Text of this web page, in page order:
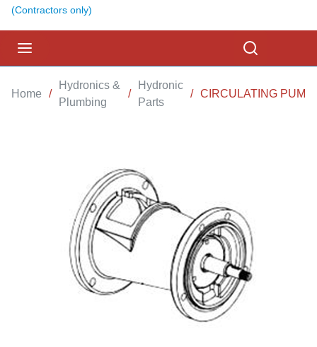
(Contractors only)
Home /
Hydronics &
Plumbing
/
Hydronic
Parts
/ CIRCULATING